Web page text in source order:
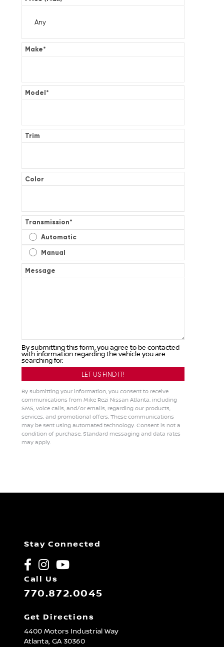
Make*
Model*
Trim
Color
Transmission*
Automatic
Manual
Message
By submitting this form, you agree to be contacted
with information regarding the vehicle you are
searching for.
By submitting your information, you consent to receive
communications from Mike Rezi Nissan Atlanta, including
SMS, voice calls, and/or emails, regarding our products,
services, and promotional offers. These communications
may be sent using automated technology. Consent is not a
condition of purchase. Standard messaging and data rates
may apply.
Stay Connected
Call Us
770.872.0045
Get Directions
4400 Motors Industrial Way
Atlanta, GA30360